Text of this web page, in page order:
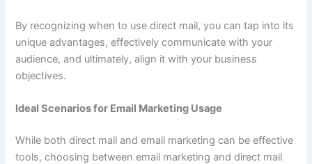
By recognizing when to use direct mail, you can tap into its
unique advantages, effectively communicate with your
audience, and ultimately, align it with your business
objectives.
Ideal Scenarios for Email Marketing Usage
While both direct mail and email marketing can be effective
tools, choosing between email marketing and direct mail